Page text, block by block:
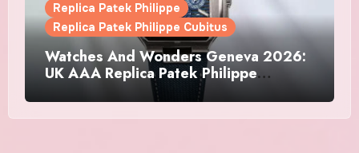
Replica Patek Philippe
Replica Patek Philippe Cubitus
Watches And Wonders Geneva 2026:
UK AAA Replica Patek Philippe
Watches Doubles Down On The
Cubitus